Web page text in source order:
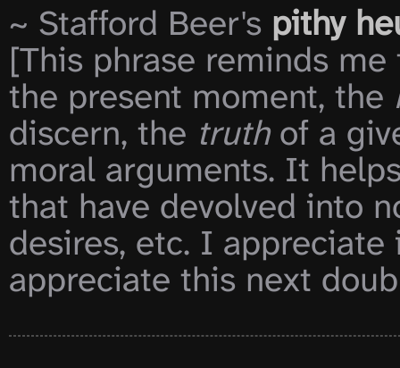
~ Stafford Beer's pithy
[This phrase reminds
the present moment, the
discern, the truth of a
moral arguments. It
that have devolved into
desires, etc. I
appreciate this next